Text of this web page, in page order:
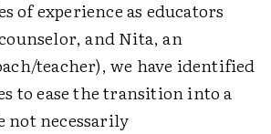
of experience as educators
and Nita, an
teacher), we have identified
to ease the transition into a
not necessarily